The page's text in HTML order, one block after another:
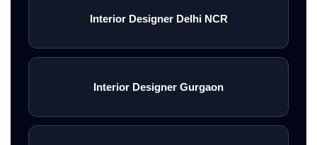
Interior Designer Delhi NCR
Interior Designer Gurgaon